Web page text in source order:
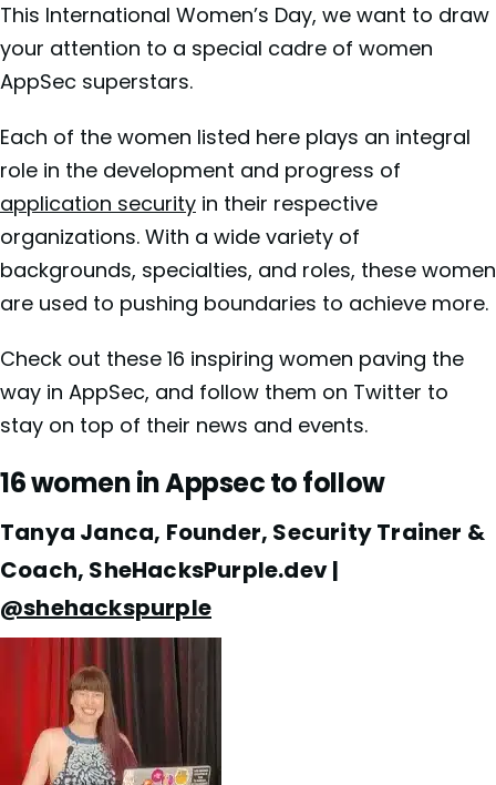
This International Women’s Day, we want to draw
your attention to a special cadre of women
AppSec superstars.
Each of the women listed here plays an integral
role in the development and progress of
application security in their respective
organizations. With a wide variety of
backgrounds, specialties, and roles, these women
are used to pushing boundaries to achieve more.
Check out these 16 inspiring women paving the
way in AppSec, and follow them on Twitter to
stay on top of their news and events.
16 women in Appsec to follow
Tanya Janca, Founder, Security Trainer &
Coach, SheHacksPurple.dev |
@shehackspurple